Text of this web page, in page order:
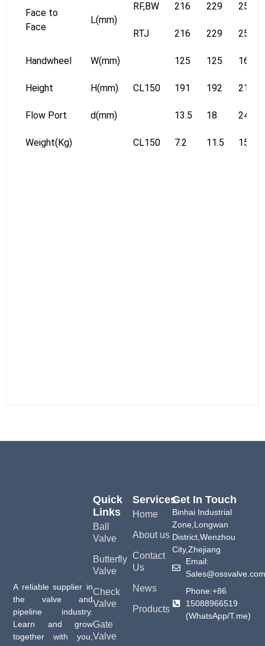
Face to
Face
L(mm)
RF,BW 216 229 254
RTJ 216 229 254
Handwheel W(mm) 125 125 160
Height H(mm) CL150 191 192 219
Flow Port d(mm) 13.5 18 24
Weight(Kg) CL150 7.2 11.5 15.6
A reliable supplier in
the valve and
pipeline industry.
Learn and grow
together with you,
Services
Home
About us
Contact
Us
News
Products
Quick
Links
Ball
Valve
Butterfly
Valve
Check
Valve
Gate
Valve
Get In Touch
Binhai Industrial
Zone,Longwan
District,Wenzhou
City,Zhejiang
Email:
Sales@ossvalve.com
Phone:+86
15088966519
(WhatsApp/T.me)